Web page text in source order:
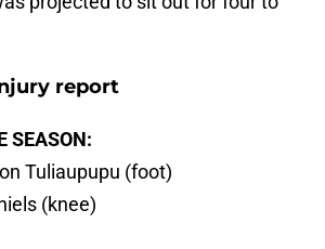
report
SEASON:
Tuliaupupu (foot)
(knee)